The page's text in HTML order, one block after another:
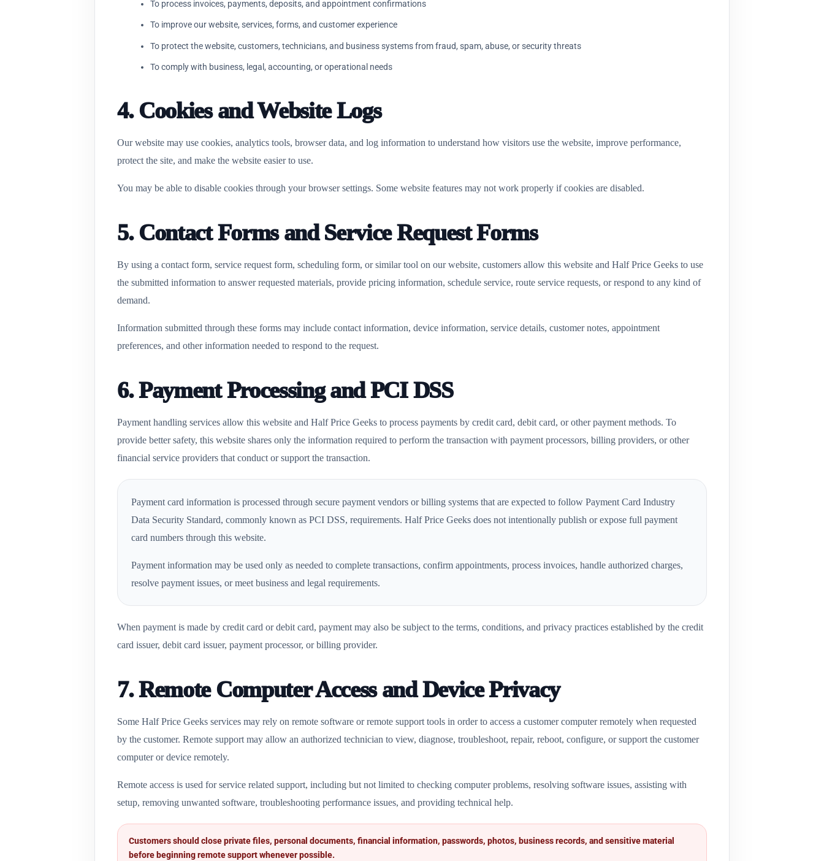
To process invoices, payments, deposits, and appointment confirmations
To improve our website, services, forms, and customer experience
To protect the website, customers, technicians, and business systems from fraud, spam, abuse, or security threats
To comply with business, legal, accounting, or operational needs
4. Cookies and Website Logs
Our website may use cookies, analytics tools, browser data, and log information to understand how visitors use the website, improve performance,
protect the site, and make the website easier to use.
You may be able to disable cookies through your browser settings. Some website features may not work properly if cookies are disabled.
5. Contact Forms and Service Request Forms
By using a contact form, service request form, scheduling form, or similar tool on our website, customers allow this website and Half Price Geeks to use
the submitted information to answer requested materials, provide pricing information, schedule service, route service requests, or respond to any kind of
demand.
Information submitted through these forms may include contact information, device information, service details, customer notes, appointment
preferences, and other information needed to respond to the request.
6. Payment Processing and PCI DSS
Payment handling services allow this website and Half Price Geeks to process payments by credit card, debit card, or other payment methods. To
provide better safety, this website shares only the information required to perform the transaction with payment processors, billing providers, or other
financial service providers that conduct or support the transaction.
Payment card information is processed through secure payment vendors or billing systems that are expected to follow Payment Card Industry
Data Security Standard, commonly known as PCI DSS, requirements. Half Price Geeks does not intentionally publish or expose full payment
card numbers through this website.
Payment information may be used only as needed to complete transactions, confirm appointments, process invoices, handle authorized charges,
resolve payment issues, or meet business and legal requirements.
When payment is made by credit card or debit card, payment may also be subject to the terms, conditions, and privacy practices established by the credit
card issuer, debit card issuer, payment processor, or billing provider.
7. Remote Computer Access and Device Privacy
Some Half Price Geeks services may rely on remote software or remote support tools in order to access a customer computer remotely when requested
by the customer. Remote support may allow an authorized technician to view, diagnose, troubleshoot, repair, reboot, configure, or support the customer
computer or device remotely.
Remote access is used for service related support, including but not limited to checking computer problems, resolving software issues, assisting with
setup, removing unwanted software, troubleshooting performance issues, and providing technical help.
Customers should close private files, personal documents, financial information, passwords, photos, business records, and sensitive material
before beginning remote support whenever possible.